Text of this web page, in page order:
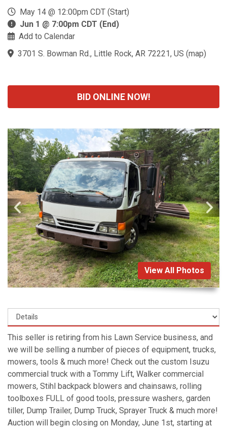
May 14 @ 12:00pm CDT (Start)
Jun 1 @ 7:00pm CDT (End)
Add to Calendar
3701 S. Bowman Rd., Little Rock, AR 72221, US (map)
BID ONLINE NOW!
View All Photos
This seller is retiring from his Lawn Service business, and
we will be selling a number of pieces of equipment, trucks,
mowers, tools & much more! Check out the custom Isuzu
commercial truck with a Tommy Lift, Walker commercial
mowers, Stihl backpack blowers and chainsaws, rolling
toolboxes FULL of good tools, pressure washers, garden
tiller, Dump Trailer, Dump Truck, Sprayer Truck & much more!
Auction will begin closing on Monday, June 1st, starting at